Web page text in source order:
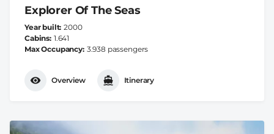
Explorer Of The Seas
Year built 2000
Cabins 1.641
Max Occupancy 3.938 passengers
Overview Itinerary